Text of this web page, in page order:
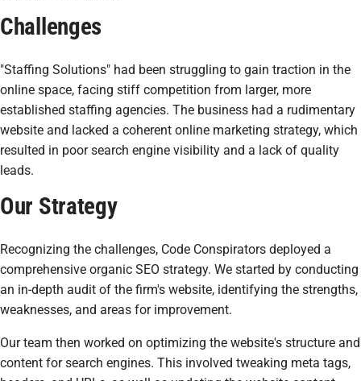
Challenges
"Staffing Solutions" had been struggling to gain traction in the
online space, facing stiff competition from larger, more
established staffing agencies. The business had a rudimentary
website and lacked a coherent online marketing strategy, which
resulted in poor search engine visibility and a lack of quality
leads.
Our Strategy
Recognizing the challenges, Code Conspirators deployed a
comprehensive organic SEO strategy. We started by conducting
an in-depth audit of the firm's website, identifying the strengths,
weaknesses, and areas for improvement.
Our team then worked on optimizing the website's structure and
content for search engines. This involved tweaking meta tags,